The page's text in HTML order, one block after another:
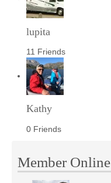
lupita
11 Friends
Kathy
0 Friends
Member Online